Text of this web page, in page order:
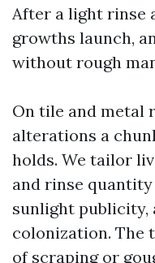
After a light rinse
growths launch,
without rough
On tile and metal
alterations a
holds. We tailor
and rinse
sunlight publicity,
colonization. The
of scraping or